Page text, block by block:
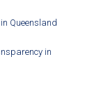
Queensland
in